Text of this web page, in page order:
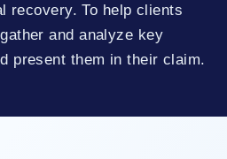
recovery. To help clients
and analyze key
present them in their claim.